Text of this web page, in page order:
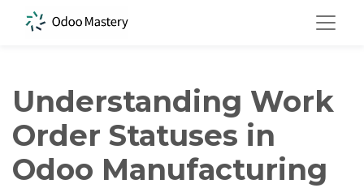
Understanding Work
Order Statuses in
Odoo Manufacturing